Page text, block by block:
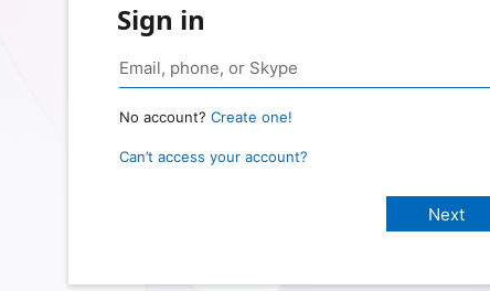
Sign in
No account? Create one!
Can’t access your account?